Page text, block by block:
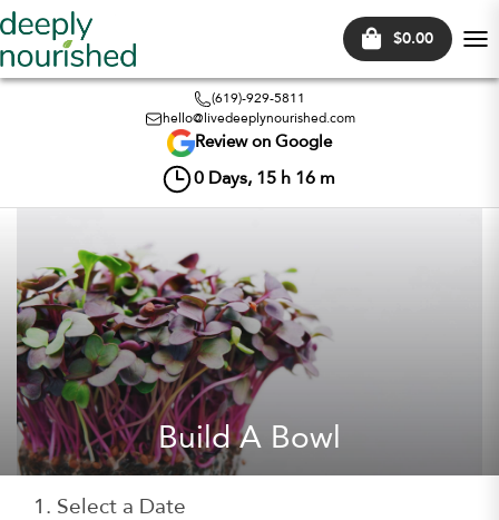
$0.00
(619)-929-5811
hello@livedeeplynourished.com
Review on Google
0 Days, 15 h 16 m
Build A Bowl
1. Select a Date